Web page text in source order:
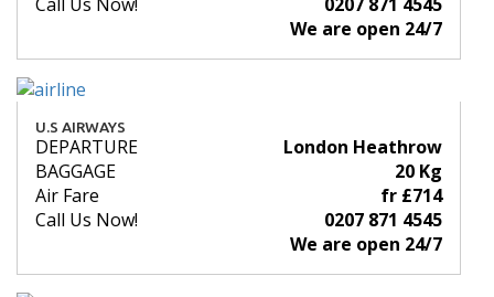
We are open 24/7
U.S AIRWAYS
DEPARTURE
London Heathrow
BAGGAGE
20 Kg
Air Fare
fr £714
Call Us Now!
0207 871 4545
We are open 24/7